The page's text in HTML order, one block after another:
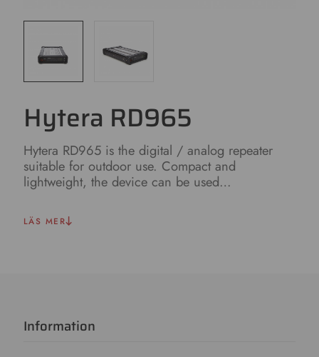
Hytera RD965
Hytera RD965 is the digital / analog repeater
suitable for outdoor use. Compact and
lightweight, the device can be used…
LÄS MER
Information